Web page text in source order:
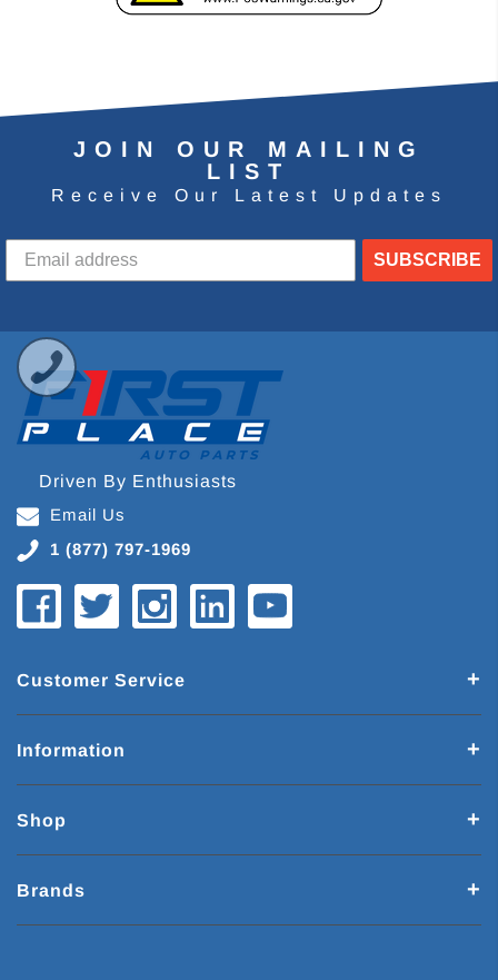
JOIN OUR MAILING
LIST
Receive Our Latest Updates
SUBSCRIBE
Driven By Enthusiasts
Email Us
1 (877) 797-1969
Customer Service
Information
Shop
Brands